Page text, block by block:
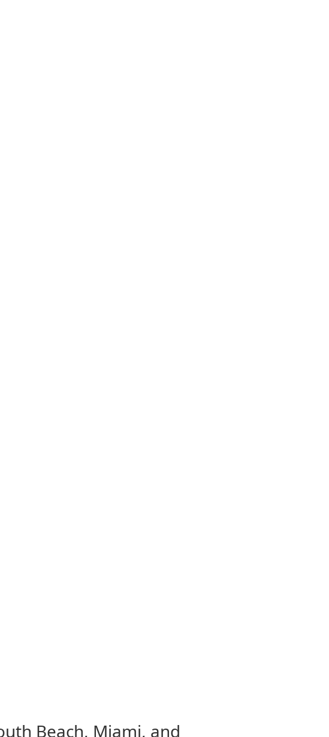
Beach, Miami, and